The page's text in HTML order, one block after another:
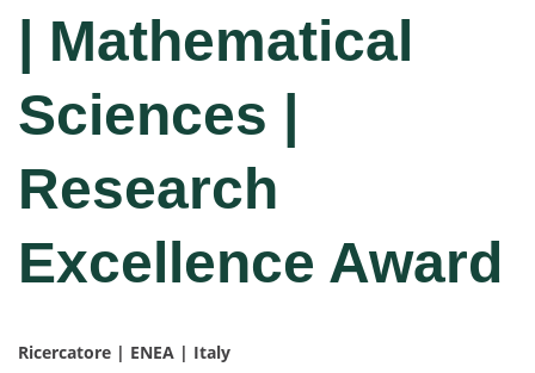
| Mathematical
Sciences |
Research
Excellence Award
Ricercatore | ENEA | Italy